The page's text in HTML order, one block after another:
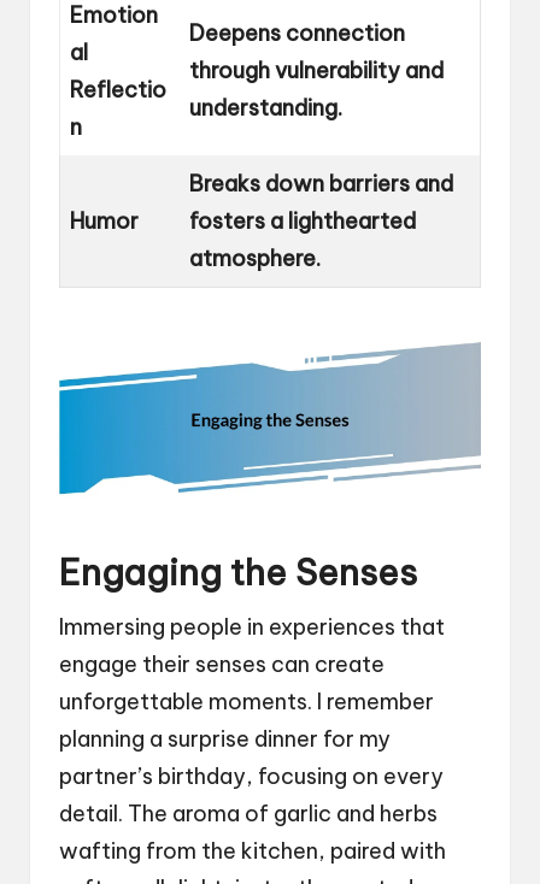
Emotion
al
Reflectio
n
Deepens connection
through vulnerability and
understanding.
Humor
Breaks down barriers and
fosters a lighthearted
atmosphere.
Engaging the Senses
Immersing people in experiences that
engage their senses can create
unforgettable moments. I remember
planning a surprise dinner for my
partner’s birthday, focusing on every
detail. The aroma of garlic and herbs
wafting from the kitchen, paired with